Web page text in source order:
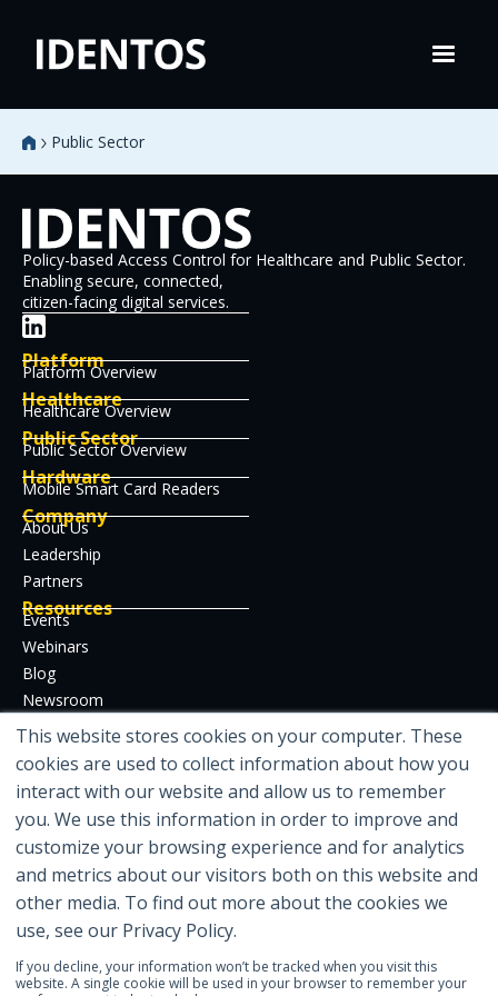
This website stores cookies on your computer. These
cookies are used to collect information about how you
interact with our website and allow us to remember
you. We use this information in order to improve and
customize your browsing experience and for analytics
and metrics about our visitors both on this website and
other media. To find out more about the cookies we
use, see our Privacy Policy.
If you decline, your information won’t be tracked when you visit this
website. A single cookie will be used in your browser to remember your
Public Sector
Policy-based Access Control for Healthcare and Public Sector.
Enabling secure, connected,
citizen-facing digital services.
Platform
Platform Overview
Healthcare
Healthcare Overview
Public Sector
Public Sector Overview
Hardware
Mobile Smart Card Readers
Company
About Us
Leadership
Partners
Resources
Events
Webinars
Blog
Newsroom
Case Studies
Whitepapers
Developer Hub
Certifications
Featured in